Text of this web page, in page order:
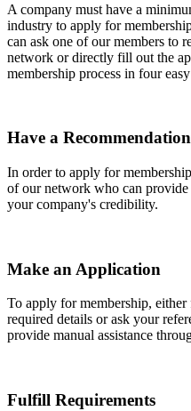
A company must have a
industry to apply for
can ask one of our members to
network or directly fill out the
membership process in four
Have a Recommendation
In order to apply for
of our network who can
your company's credibility.
Make an Application
To apply for membership,
required details or ask your
provide manual assistance
Fulfill Requirements